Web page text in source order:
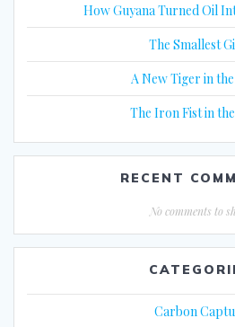
How Guyana Turned Oil
The Smallest
A New Tiger in
The Iron Fist in
RECENT
No comments to
Carbon